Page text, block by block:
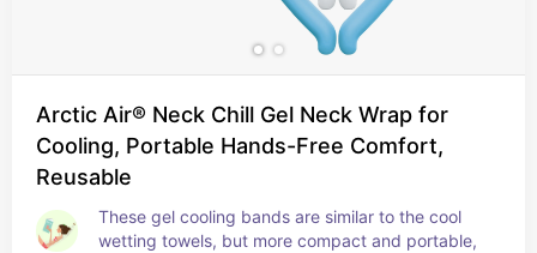
Arctic Air® Neck Chill Gel Neck Wrap for
Cooling, Portable Hands-Free Comfort,
Reusable
These gel cooling bands are similar to the cool
wetting towels, but more compact and portable,